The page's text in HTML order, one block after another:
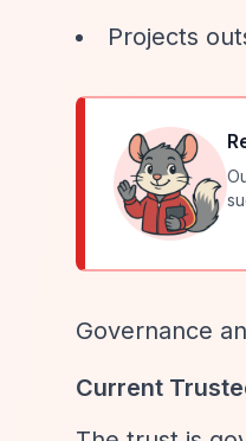
Projects
Governance
Current